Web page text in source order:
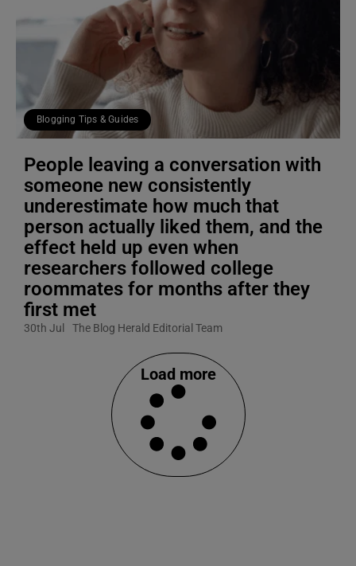
Blogging Tips & Guides
People leaving a conversation with
someone new consistently
underestimate how much that
person actually liked them, and the
effect held up even when
researchers followed college
roommates for months after they
first met
30th Jul The Blog Herald Editorial Team
Load more